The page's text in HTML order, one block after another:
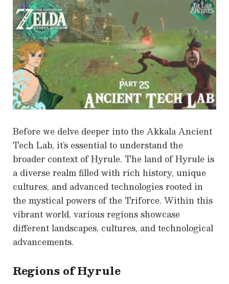
Before we delve deeper into the Akkala Ancient
Tech Lab, it’s essential to understand the
broader context of Hyrule. The land of Hyrule is
a diverse realm filled with rich history, unique
cultures, and advanced technologies rooted in
the mystical powers of the Triforce. Within this
vibrant world, various regions showcase
different landscapes, cultures, and technological
advancements.
Regions of Hyrule